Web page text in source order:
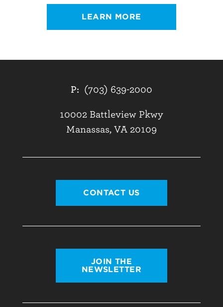
LEARN MORE
P: (703) 639-2000
10002 Battleview Pkwy
Manassas, VA 20109
CONTACT US
JOIN THE
NEWSLETTER